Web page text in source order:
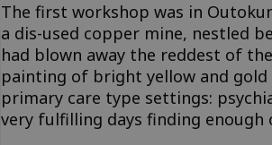
The first workshop was in
a dis-used copper mine, nestled
had blown away the reddest of
painting of bright yellow and
primary care type settings:
very fulfilling days finding